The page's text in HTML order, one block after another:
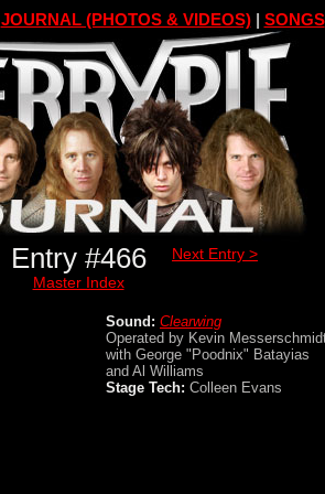
JOURNAL (PHOTOS & VIDEOS)| SONGS
Entry #466
Master Index
Next Entry >
Sound: Clearwing
Operated by Kevin
with George "Poodnix" Batayias
and Al Williams
Stage Tech: Colleen Evans